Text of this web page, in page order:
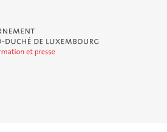
Duché de Luxembourg - Service